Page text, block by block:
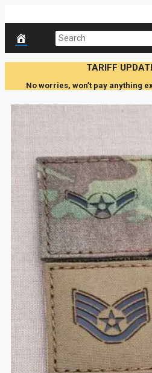
TARIFF
No worries, won’t pay anything